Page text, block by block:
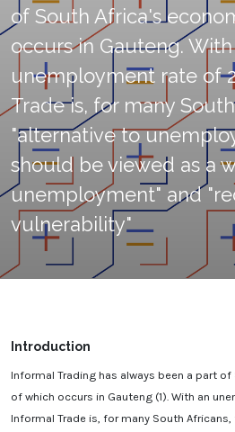
of South Africa's
occurs in Gauteng.
unemployment rate of
Trade is, for many
"alternative to
should be viewed as a
unemployment" and
vulnerability"
Introduction
Informal Trading has always been a part of
of which occurs in Gauteng (1). With an
Informal Trade is, for many South